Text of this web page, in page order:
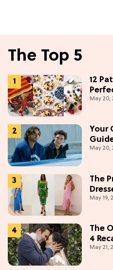
The Top 5
12
May 20,
Your
Prime
May 20,
The
This
May 19,
The
4
May 21,